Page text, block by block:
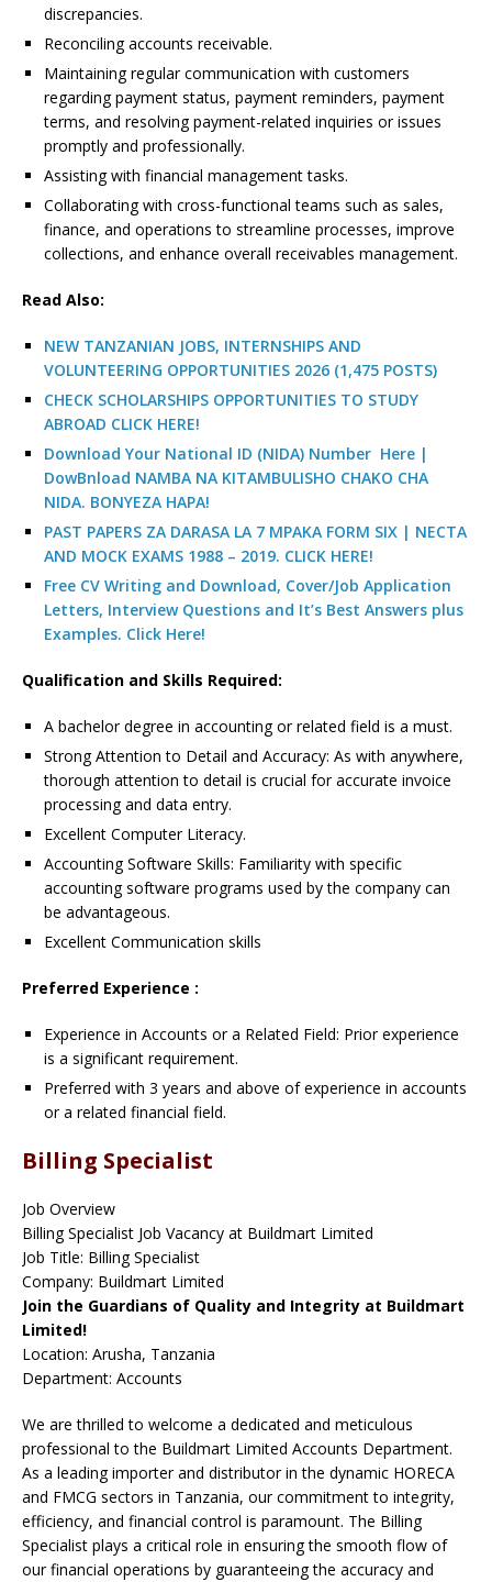
discrepancies.
Reconciling accounts receivable.
Maintaining regular communication with customers
regarding payment status, payment reminders, payment
terms, and resolving payment-related inquiries or issues
promptly and professionally.
Assisting with financial management tasks.
Collaborating with cross-functional teams such as sales,
finance, and operations to streamline processes, improve
collections, and enhance overall receivables management.
Read Also:
NEW TANZANIAN JOBS, INTERNSHIPS AND
VOLUNTEERING OPPORTUNITIES 2026 (1,475 POSTS)
CHECK SCHOLARSHIPS OPPORTUNITIES TO STUDY
ABROAD CLICK HERE!
Download Your National ID (NIDA) Number Here |
DowBnload NAMBA NA KITAMBULISHO CHAKO CHA
NIDA. BONYEZA HAPA!
PAST PAPERS ZA DARASA LA 7 MPAKA FORM SIX | NECTA
AND MOCK EXAMS 1988 – 2019. CLICK HERE!
Free CV Writing and Download, Cover/Job Application
Letters, Interview Questions and It’s Best Answers plus
Examples. Click Here!
Qualification and Skills Required:
A bachelor degree in accounting or related field is a must.
Strong Attention to Detail and Accuracy: As with anywhere,
thorough attention to detail is crucial for accurate invoice
processing and data entry.
Excellent Computer Literacy.
Accounting Software Skills: Familiarity with specific
accounting software programs used by the company can
be advantageous.
Excellent Communication skills
Preferred Experience :
Experience in Accounts or a Related Field: Prior experience
is a significant requirement.
Preferred with 3 years and above of experience in accounts
or a related financial field.
Billing Specialist
Job Overview
Billing Specialist Job Vacancy at Buildmart Limited
Job Title: Billing Specialist
Company: Buildmart Limited
Join the Guardians of Quality and Integrity at Buildmart
Limited!
Location: Arusha, Tanzania
Department: Accounts
We are thrilled to welcome a dedicated and meticulous
professional to the Buildmart Limited Accounts Department.
As a leading importer and distributor in the dynamic HORECA
and FMCG sectors in Tanzania, our commitment to integrity,
efficiency, and financial control is paramount. The Billing
Specialist plays a critical role in ensuring the smooth flow of
our financial operations by guaranteeing the accuracy and